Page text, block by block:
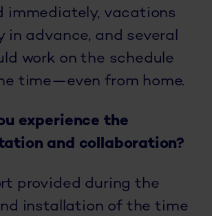
immediately, vacations
in advance, and several
work on the schedule
time—even from home.
experience the
and collaboration?
provided during the
installation of the time